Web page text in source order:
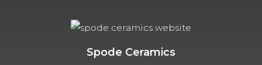
Spode Ceramics